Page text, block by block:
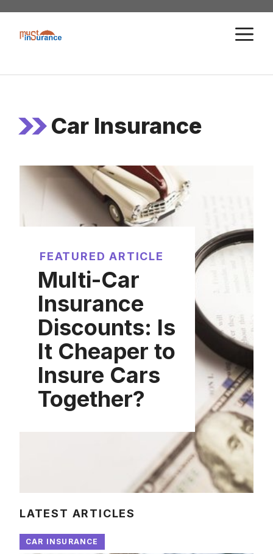
Skip
content
Car Insurance
FEATURED ARTICLE
Multi-Car
Insurance
Discounts: Is
It Cheaper to
Insure Cars
Together?
LATEST ARTICLES
CAR INSURANCE